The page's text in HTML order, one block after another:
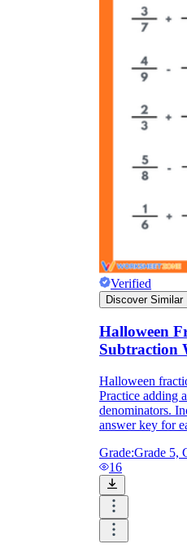
Verified
Discover Similar
Halloween
Subtraction
Halloween
Practice adding
denominators.
answer key for
Grade:Grade 5,
16